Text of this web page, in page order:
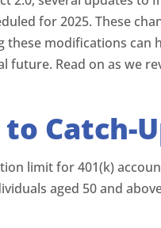
for 2025. These
these modifications can
future. Read on as we
to Catch-
limit for 401(k)
aged 50 and